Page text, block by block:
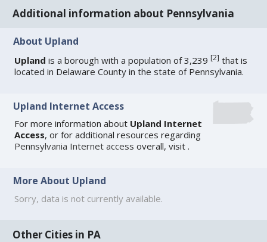
Additional information about Pennsylvania
About Upland
Upland is a borough with a population of 3,239[2] that is
located in Delaware County in the state of Pennsylvania.
Upland Internet Access
For more information about Upland Internet
Access, or for additional resources regarding
Pennsylvania Internet access overall, visit.
More About Upland
Sorry, data is not currently available.
Other Cities in PA